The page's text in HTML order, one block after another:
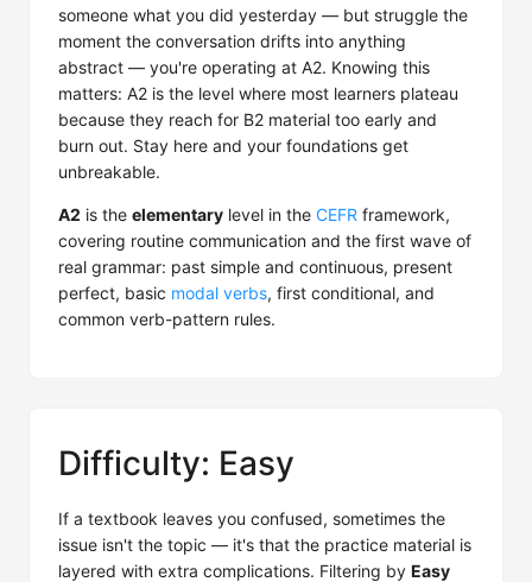
someone what you did yesterday — but struggle the
moment the conversation drifts into anything
abstract — you're operating at A2. Knowing this
matters: A2 is the level where most learners plateau
because they reach for B2 material too early and
burn out. Stay here and your foundations get
unbreakable.
A2 is the elementary level in the CEFR framework,
covering routine communication and the first wave of
real grammar: past simple and continuous, present
perfect, basic modal verbs, first conditional, and
common verb-pattern rules.
Difficulty: Easy
If a textbook leaves you confused, sometimes the
issue isn't the topic — it's that the practice material is
layered with extra complications. Filtering by Easy